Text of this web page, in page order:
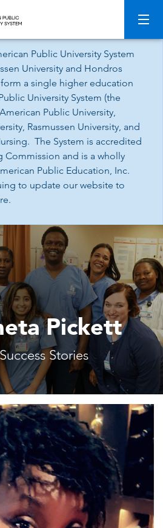
Public University System
University and Hondros
a single higher education
University System (the
Public University,
Rasmussen University, and
The System is accredited
Commission and is a wholly
Public Education, Inc.
to update our website to
Pickett
Stories